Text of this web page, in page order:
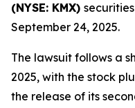
(NYSE: KMX)
September 24, 2025.
The lawsuit follows a
2025, with the stock
the release of its